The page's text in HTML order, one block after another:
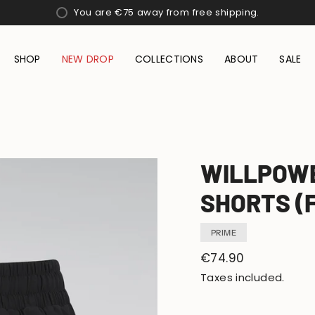
You are€75 away from free shipping.
SHOP NEW DROP COLLECTIONS ABOUT SALE
SHORTS
PRIME
Regular
price
€74.90
Taxes included.